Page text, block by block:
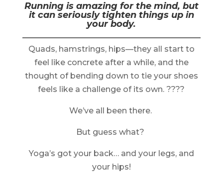
Running is amazing for the mind, but
it can seriously tighten things up in
your body.
Quads, hamstrings, hips—they all start to
feel like concrete after a while, and the
thought of bending down to tie your shoes
feels like a challenge of its own. ????
We’ve all been there.
But guess what?
Yoga’s got your back… and your legs, and
your hips!